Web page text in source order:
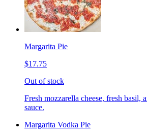
Margarita Pie
$17.75
Out of stock
Fresh mozzarella cheese, fresh basil,
sauce.
Margarita Vodka Pie